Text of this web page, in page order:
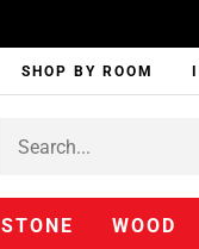
SHOP BY ROOM
STONE WOOD